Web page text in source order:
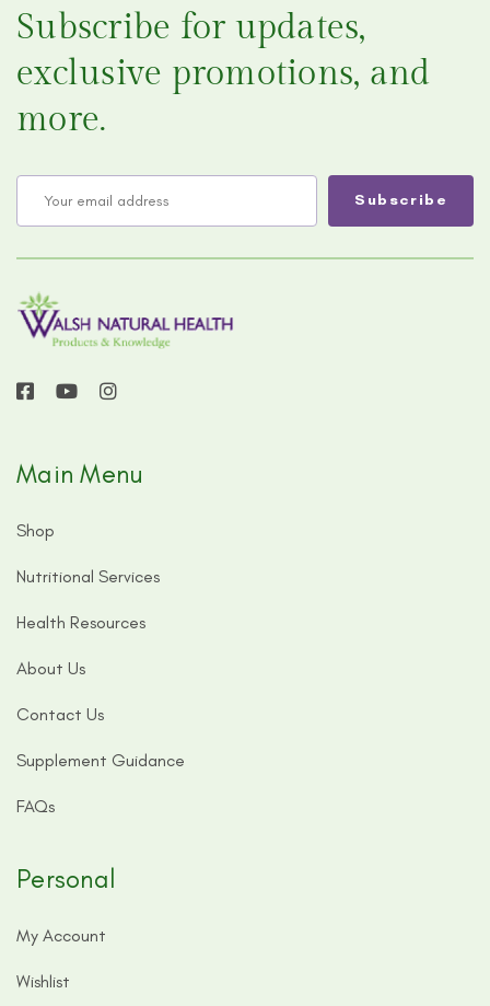
Subscribe for updates,
exclusive promotions, and
more.
Main Menu
Shop
Nutritional Services
Health Resources
About Us
Contact Us
Supplement Guidance
FAQs
Personal
My Account
Wishlist